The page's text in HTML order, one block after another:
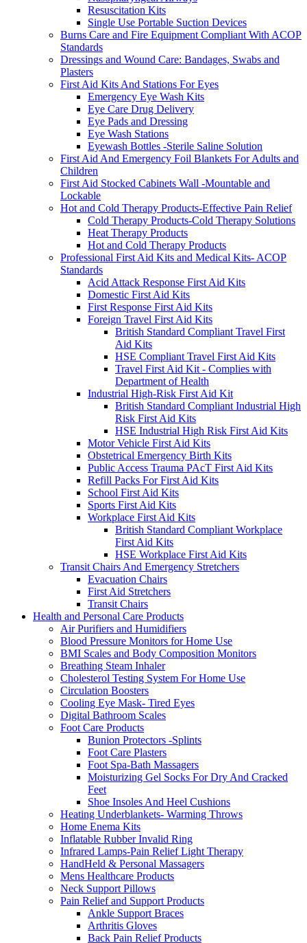
Resuscitation Kits
Single Use Portable Suction Devices
Burns Care and Fire Equipment Compliant With ACOP
Standards
Dressings and Wound Care: Bandages, Swabs and
Plasters
First Aid Kits And Stations For Eyes
Emergency Eye Wash Kits
Eye Care Drug Delivery
Eye Pads and Dressing
Eye Wash Stations
Eyewash Bottles -Sterile Saline Solution
First Aid And Emergency Foil Blankets For Adults and
Children
First Aid Stocked Cabinets Wall -Mountable and
Lockable
Hot and Cold Therapy Products-Effective Pain Relief
Cold Therapy Products-Cold Therapy Solutions
Heat Therapy Products
Hot and Cold Therapy Products
Professional First Aid Kits and Medical Kits- ACOP
Standards
Acid Attack Response First Aid Kits
Domestic First Aid Kits
First Response First Aid Kits
Foreign Travel First Aid Kits
British Standard Compliant Travel First
Aid Kits
HSE Compliant Travel First Aid Kits
Travel First Aid Kit - Complies with
Department of Health
Industrial High-Risk First Aid Kit
British Standard Compliant Industrial High
Risk First Aid Kits
HSE Industrial High Risk First Aid Kits
Motor Vehicle First Aid Kits
Obstetrical Emergency Birth Kits
Public Access Trauma PAcT First Aid Kits
Refill Packs For First Aid Kits
School First Aid Kits
Sports First Aid Kits
Workplace First Aid Kits
British Standard Compliant Workplace
First Aid Kits
HSE Workplace First Aid Kits
Transit Chairs And Emergency Stretchers
Evacuation Chairs
First Aid Stretchers
Transit Chairs
Health and Personal Care Products
Air Purifiers and Humidifiers
Blood Pressure Monitors for Home Use
BMI Scales and Body Composition Monitors
Breathing Steam Inhaler
Cholesterol Testing System For Home Use
Circulation Boosters
Cooling Eye Mask- Tired Eyes
Digital Bathroom Scales
Foot Care Products
Bunion Protectors -Splints
Foot Care Plasters
Foot Spa-Bath Massagers
Moisturizing Gel Socks For Dry And Cracked
Feet
Shoe Insoles And Heel Cushions
Heating Underblankets- Warming Throws
Home Enema Kits
Inflatable Rubber Invalid Ring
Infrared Lamps-Pain Relief Light Therapy
HandHeld & Personal Massagers
Mens Healthcare Products
Neck Support Pillows
Pain Relief and Support Products
Ankle Support Braces
Arthritis Gloves
Back Pain Relief Products